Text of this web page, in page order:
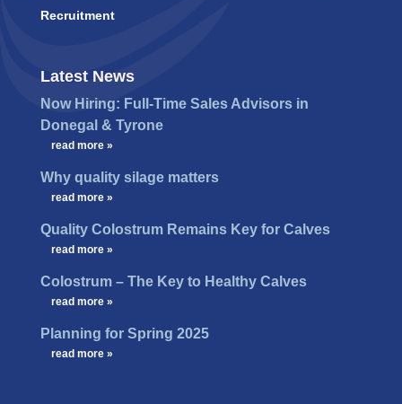
Recruitment
Latest News
Now Hiring: Full-Time Sales Advisors in
Donegal & Tyrone
read more »
Why quality silage matters
read more »
Quality Colostrum Remains Key for Calves
read more »
Colostrum – The Key to Healthy Calves
read more »
Planning for Spring 2025
read more »